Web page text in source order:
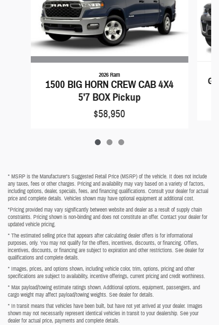
2026 Ram
1500 BIG HORN CREW CAB 4X4
5'7 BOX Pickup
$58,950
* MSRP is the Manufacturer's Suggested Retail Price (MSRP) of the vehicle. It does not include
any taxes, fees or other charges. Pricing and availability may vary based on a variety of factors,
including options, dealer, specials, fees, and financing qualifications. Consult your dealer for actual
price and complete details. Vehicles shown may have optional equipment at additional cost.
*Pricing provided may vary significantly between website and dealer as a result of supply chain
constraints. Pricing shown is non-binding and does not constitute an offer. Contact your dealer for
updated vehicle pricing.
* The estimated selling price that appears after calculating dealer offers is for informational
purposes, only. You may not qualify for the offers, incentives, discounts, or financing. Offers,
incentives, discounts, or financing are subject to expiration and other restrictions. See dealer for
qualifications and complete details.
* Images, prices, and options shown, including vehicle color, trim, options, pricing and other
specifications are subject to availability, incentive offerings, current pricing and credit worthiness.
* Max payload/towing estimate ratings shown. Additional options, equipment, passengers, and
cargo weight may affect payload/towing weights. See dealer for details.
* In transit means that vehicles have been built, but have not yet arrived at your dealer. Images
shown may not necessarily represent identical vehicles in transit to your dealership. See your
dealer for actual price, payments and complete details.